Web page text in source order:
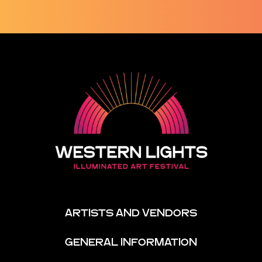
ARTISTS AND VENDORS
GENERAL INFORMATION